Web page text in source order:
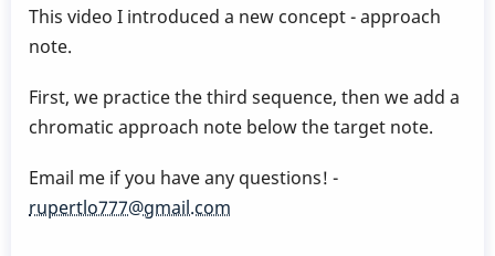
This video I introduced a new concept - approach
note.
First, we practice the third sequence, then we add a
chromatic approach note below the target note.
Email me if you have any questions! -
rupertlo777@gmail.com